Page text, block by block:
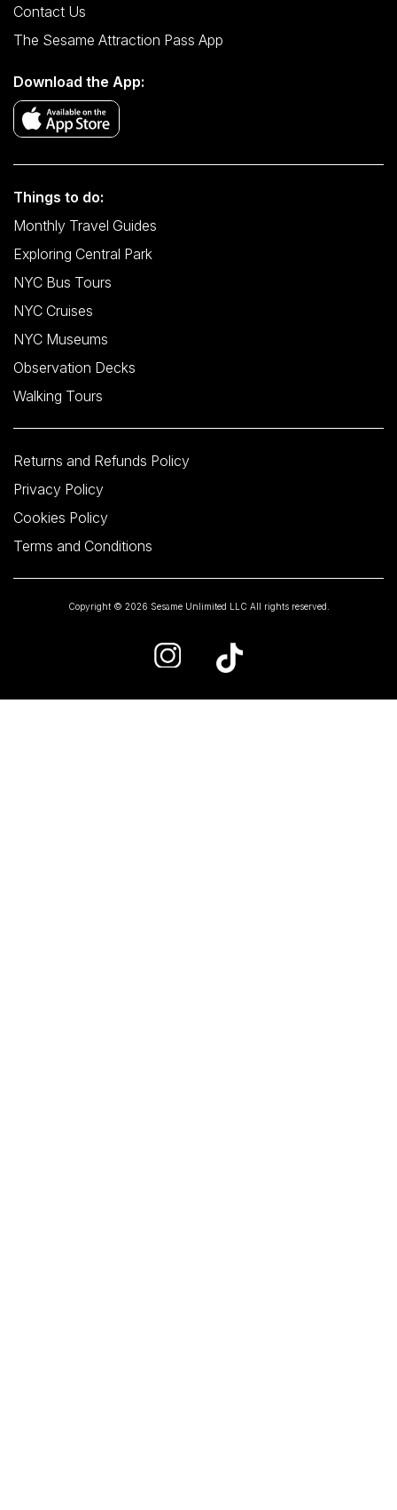
Contact Us
The Sesame Attraction Pass App
Download the App:
Things to do:
Monthly Travel Guides
Exploring Central Park
NYC Bus Tours
NYC Cruises
NYC Museums
Observation Decks
Walking Tours
Returns and Refunds Policy
Privacy Policy
Cookies Policy
Terms and Conditions
Copyright © 2026 Sesame Unlimited LLC All rights reserved.